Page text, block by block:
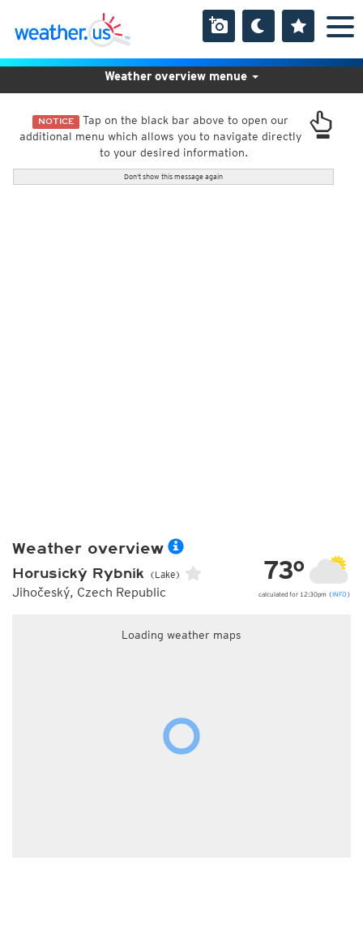
NOTICE Tap on the black bar above to open our
additional menu which allows you to navigate directly
to your desired information.
Don't show this message again
Weather overview menue
Weather overview
Horusický Rybník (Lake)
Jihočeský, Czech Republic
73°
calculated for 12:30pm (INFO )
Loading weather maps